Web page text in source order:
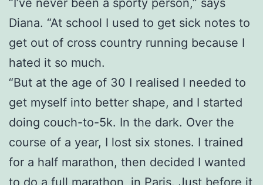
Diana. “At school I used to get sick notes to
get out of cross country running because I
hated it so much.
“But at the age of 30 I realised I needed to
get myself into better shape, and I started
doing couch-to-5k. In the dark. Over the
course of a year, I lost six stones. I trained
for a half marathon, then decided I wanted
to do a full marathon, in Paris. Just before it